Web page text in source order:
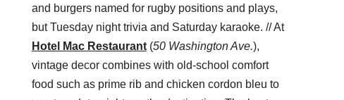
and burgers named for rugby positions and plays,
but Tuesday night trivia and Saturday karaoke. // At
Hotel Mac Restaurant (50 Washington Ave.),
vintage decor combines with old-school comfort
food such as prime rib and chicken cordon bleu to